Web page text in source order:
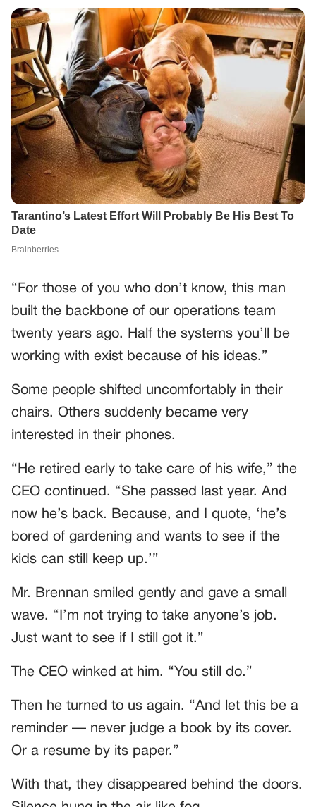
“For those of you who don’t know, this man
built the backbone of our operations team
twenty years ago. Half the systems you’ll be
working with exist because of his ideas.”
Some people shifted uncomfortably in their
chairs. Others suddenly became very
interested in their phones.
“He retired early to take care of his wife,” the
CEO continued. “She passed last year. And
now he’s back. Because, and I quote, ‘he’s
bored of gardening and wants to see if the
kids can still keep up.’”
Mr. Brennan smiled gently and gave a small
wave. “I’m not trying to take anyone’s job.
Just want to see if I still got it.”
The CEO winked at him. “You still do.”
Then he turned to us again. “And let this be a
reminder — never judge a book by its cover.
Or a resume by its paper.”
With that, they disappeared behind the doors.